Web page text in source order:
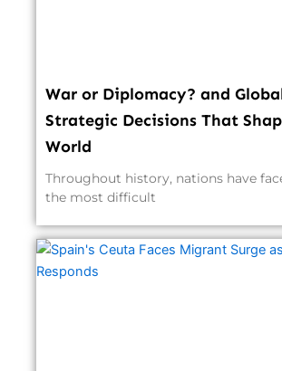
War or Diplomacy? and
Strategic Decisions That
World
Throughout history, nations have
the most difficult